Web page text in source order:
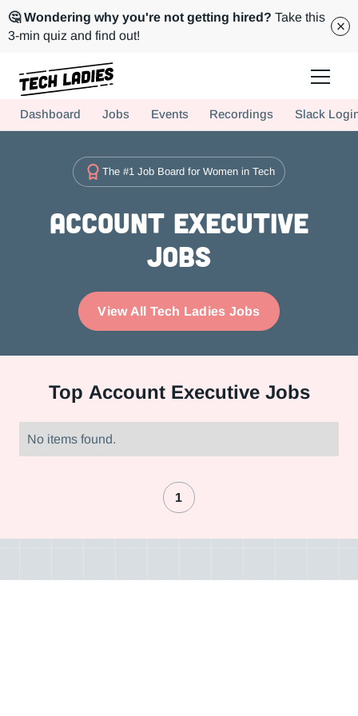
🤔 Wondering why you're not getting hired? Take this
3-min quiz and find out!
Hire more women in tech for your team. Join us today!
Dashboard Jobs Events Recordings Slack
The #1 Job Board for Women in Tech
Account Executive
Jobs
View All Tech Ladies Jobs
Top Account Executive Jobs
No items found.
1